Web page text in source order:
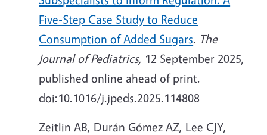
Five-Step Case Study to Reduce
Consumption of Added Sugars. The
Journal of Pediatrics, 12 September 2025,
published online ahead of print.
doi:10.1016/j.jpeds.2025.114808
Zeitlin AB, Durán Gómez AZ, Lee CJY,